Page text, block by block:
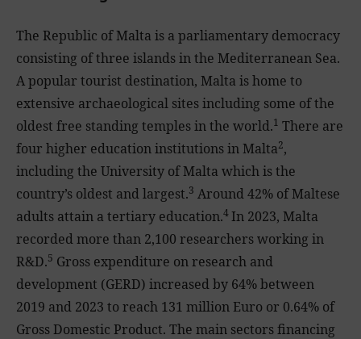
The Republic of Malta is a parliamentary democracy
consisting of three islands in the Mediterranean Sea.
A popular tourist destination, Malta is home to
extensive archaeological sites including some of the
oldest free standing temples in the world.1 There are
four higher education institutions in Malta2,
including the University of Malta which is the
country’s oldest and largest.3 Around 42% of Maltese
adults attain a tertiary education.4 In 2023, Malta
recorded more than 2,100 researchers working in
R&D.5 Gross expenditure on research and
development (GERD) increased by 64% between
2019 and 2023 to reach 131 million Euro or 0.64% of
Gross Domestic Product. The main sectors financing